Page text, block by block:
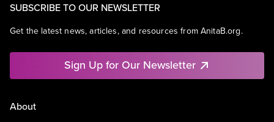
SUBSCRIBE TO OUR NEWSLETTER
Get the latest news, articles, and resources from AnitaB.org.
Sign Up for Our Newsletter
About